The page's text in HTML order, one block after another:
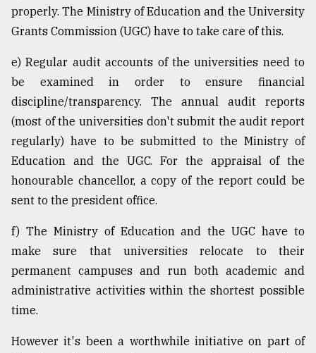
properly. The Ministry of Education and the University
Grants Commission (UGC) have to take care of this.
e) Regular audit accounts of the universities need to
be examined in order to ensure financial
discipline/transparency. The annual audit reports
(most of the universities don't submit the audit report
regularly) have to be submitted to the Ministry of
Education and the UGC. For the appraisal of the
honourable chancellor, a copy of the report could be
sent to the president office.
f) The Ministry of Education and the UGC have to
make sure that universities relocate to their
permanent campuses and run both academic and
administrative activities within the shortest possible
time.
However it's been a worthwhile initiative on part of